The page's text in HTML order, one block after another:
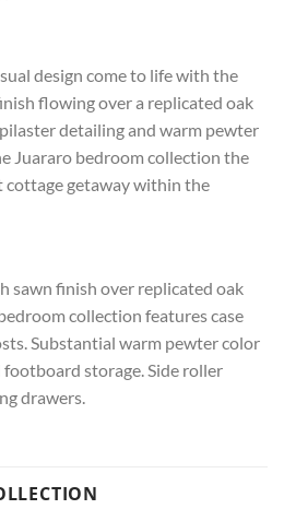
design come to life with the
flowing over a replicated oak
detailing and warm pewter
Juararo bedroom collection the
cottage getaway within the
sawn finish over replicated oak
collection features case
Substantial warm pewter color
storage. Side roller
drawers.